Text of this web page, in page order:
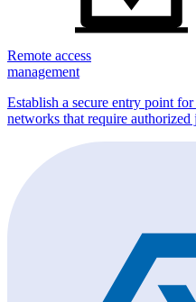
Remote access
management
Establish a secure entry point
networks that require authorized